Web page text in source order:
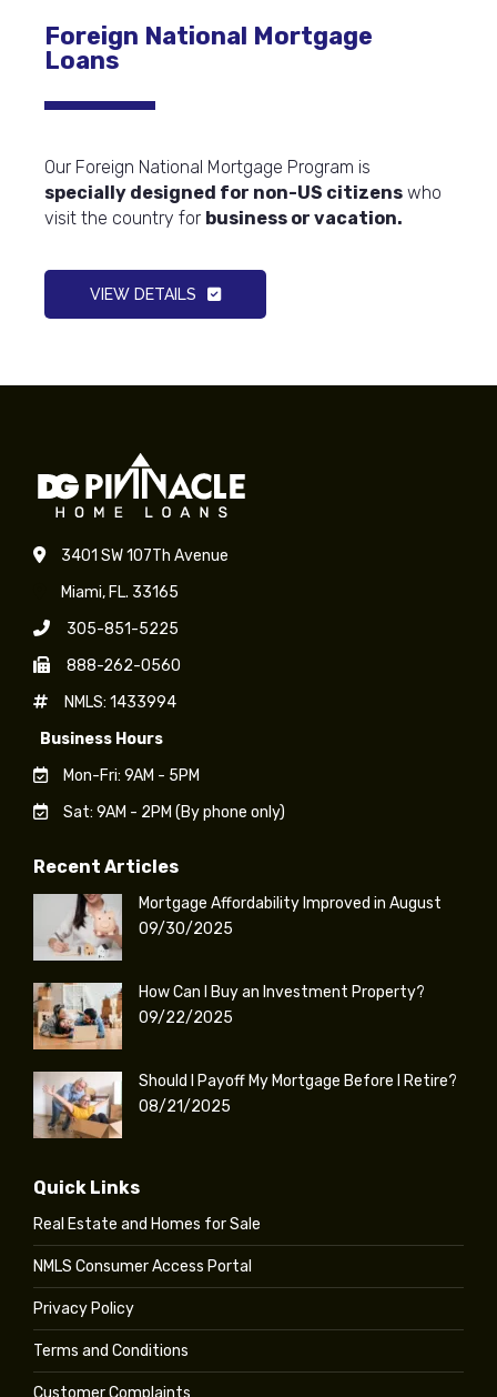
Foreign National Mortgage
Loans
Our Foreign National Mortgage Program is
specially designed for non-US citizens who
visit the country for business or vacation.
VIEW DETAILS
3401 SW 107Th Avenue
Miami, FL. 33165
305-851-5225
888-262-0560
NMLS: 1433994
Business Hours
Mon-Fri: 9AM - 5PM
Sat: 9AM - 2PM (By phone only)
Recent Articles
Mortgage Affordability Improved in August
09/30/2025
How Can I Buy an Investment Property?
09/22/2025
Should I Payoff My Mortgage Before I Retire?
08/21/2025
Quick Links
Real Estate and Homes for Sale
NMLS Consumer Access Portal
Privacy Policy
Terms and Conditions
Customer Complaints